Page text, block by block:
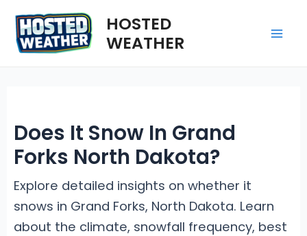
content
HOSTED
WEATHER
Does It Snow In Grand
Forks North Dakota?
Explore detailed insights on whether it
snows in Grand Forks, North Dakota. Learn
about the climate, snowfall frequency, best